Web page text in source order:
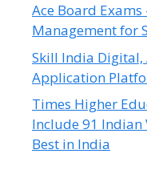
Ace Board
Management for
Skill India
Application
Times Higher
Include 91 Indian
Best in India